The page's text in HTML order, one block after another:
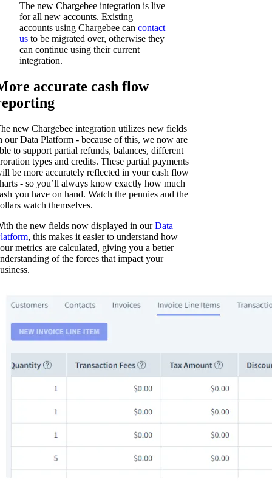
The new Chargebee integration is live
for all new accounts. Existing
accounts using Chargebee can contact
us to be migrated over, otherwise they
can continue using their current
integration.
accurate cash flow
new Chargebee integration utilizes new fields
our Data Platform - because of this, we now are
to support partial refunds, balances, different
types and credits. These partial payments
be more accurately reflected in your cash flow
- so you’ll always know exactly how much
you have on hand. Watch the pennies and the
watch themselves.
the new fields now displayed in ourData
, this makes it easier to understand how
metrics are calculated, giving you a better
of the forces that impact your